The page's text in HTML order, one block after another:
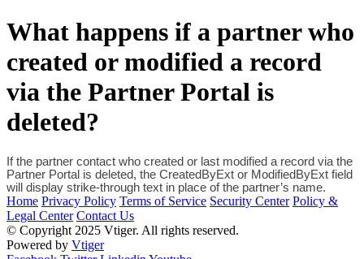
What happens if a partner who
created or modified a record
via the Partner Portal is
deleted?
If the partner contact who created or last modified a record via the
Partner Portal is deleted, the CreatedByExt or ModifiedByExt field
will display strike-through text in place of the partner’s name.
Home Privacy Policy Terms of Service Security Center Policy &
Legal Center Contact Us
© Copyright 2025 Vtiger. All rights reserved.
Powered by Vtiger